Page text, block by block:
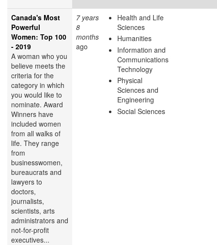
Canada's Most
Powerful
Women: Top 100
- 2019
A woman who you
believe meets the
criteria for the
category in which
you would like to
nominate. Award
Winners have
included women
from all walks of
life. They range
from
businesswomen,
bureaucrats and
lawyers to
doctors,
journalists,
scientists, arts
administrators and
not-for-profit
executives...
7 years
8
months
ago
Health and Life
Sciences
Humanities
Information and
Communications
Technology
Physical
Sciences and
Engineering
Social Sciences